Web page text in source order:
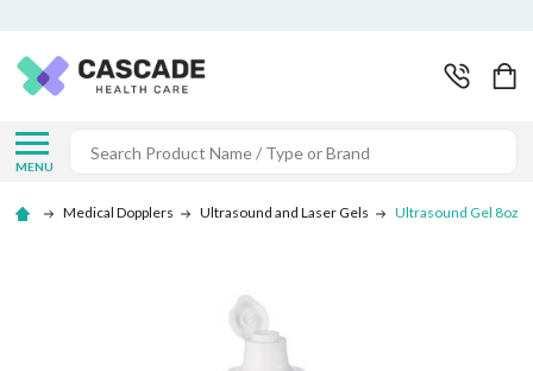
MENU
Search
Medical Dopplers Ultrasound and Laser Gels Ultrasound Gel 8oz -